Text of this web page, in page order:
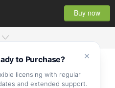
Buy now
×
to Purchase?
licensing with regular
and extended support.